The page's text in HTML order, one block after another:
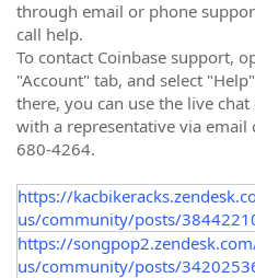
through email or phone
call help.
To contact Coinbase support,
"Account" tab, and select
there, you can use the live
with a representative via
680-4264.
https://
us/community/posts/
https://
us/community/posts/